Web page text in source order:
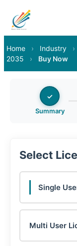
Home › Industry ›
2035
› Buy Now
✓
Summary
Select
Single
Multi User